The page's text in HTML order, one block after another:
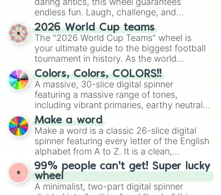
endless fun. Laugh, challenge, and
discover new sides of your friends. Who's
ready for a spin?
2026 World Cup teams
The "2026 World Cup Teams" wheel is
your ultimate guide to the biggest football
tournament in history. As the world
prepares for the 2026 expansion, this
wheel features all 48 nations that have
secured their spots in the United States,
Mexico, and Canada.
Colors, Colors, COLORS!!
A massive, 30-slice digital spinner
featuring a massive range of tones,
including vibrant primaries, earthy neutrals,
and soft pastels like Vermilion, Hazel,
Emerald, Aquamarine, Bubblegum, and
various shades of gray. It is built for
maximum variety when you need a highly
specific color selection.
Make a word
Make a word is a classic 26-slice digital
spinner featuring every letter of the English
alphabet from A to Z. It is a clean,
straightforward tool designed for literacy
exercises, creative brainstorming, and
randomized word games. Idea for use:
Give your next game night a twist by using
99% people can't get! Super lucky
wheel
A minimalist, two-part digital spinner